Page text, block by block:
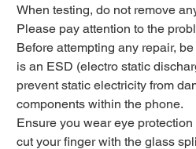
When testing, do not remove
Please pay attention to the
Before attempting any repair,
is an ESD (electro static
prevent static electricity from
components within the phone.
Ensure you wear eye
cut your finger with the glass